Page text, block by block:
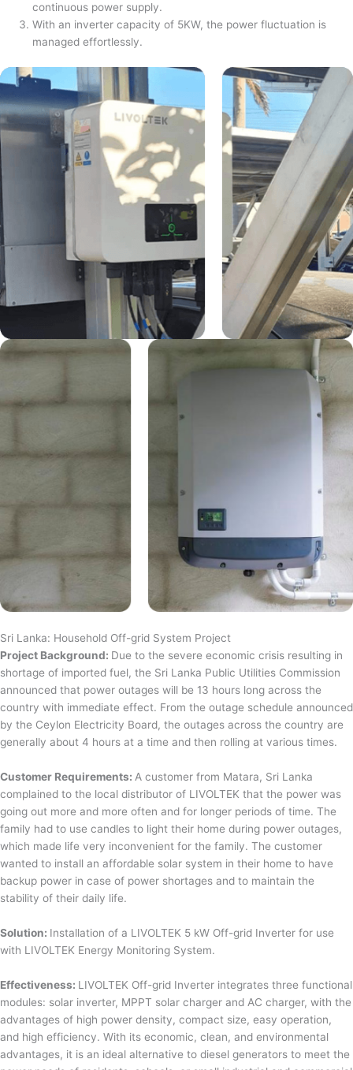
continuous power supply.
With an inverter capacity of 5KW, the power fluctuation is
managed effortlessly.
Sri Lanka: Household Off-grid System Project
Project Background: Due to the severe economic crisis resulting in
shortage of imported fuel, the Sri Lanka Public Utilities Commission
announced that power outages will be 13 hours long across the
country with immediate effect. From the outage schedule announced
by the Ceylon Electricity Board, the outages across the country are
generally about 4 hours at a time and then rolling at various times.
Customer Requirements: A customer from Matara, Sri Lanka
complained to the local distributor of LIVOLTEK that the power was
going out more and more often and for longer periods of time. The
family had to use candles to light their home during power outages,
which made life very inconvenient for the family. The customer
wanted to install an affordable solar system in their home to have
backup power in case of power shortages and to maintain the
stability of their daily life.
Solution: Installation of a LIVOLTEK 5 kW Off-grid Inverter for use
with LIVOLTEK Energy Monitoring System.
Effectiveness: LIVOLTEK Off-grid Inverter integrates three functional
modules: solar inverter, MPPT solar charger and AC charger, with the
advantages of high power density, compact size, easy operation,
and high efficiency. With its economic, clean, and environmental
advantages, it is an ideal alternative to diesel generators to meet the